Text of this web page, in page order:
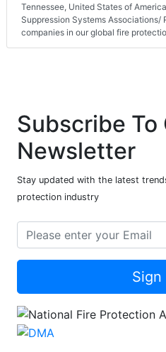
Tennessee, United States of
Suppression Systems Associations/
companies in our global fire
Subscribe To
Newsletter
Stay updated with the latest
protection industry
Sign